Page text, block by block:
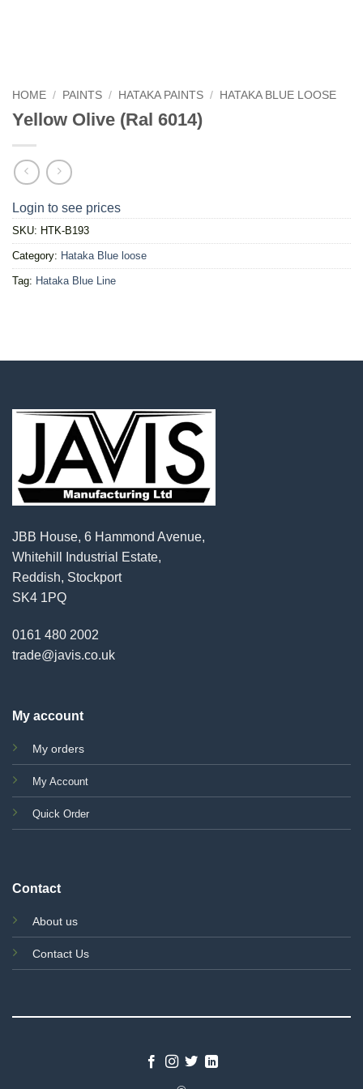
HOME / PAINTS / HATAKA PAINTS / HATAKA BLUE LOOSE
Yellow Olive (Ral 6014)
Login to see prices
SKU: HTK-B193
Category: Hataka Blue loose
Tag: Hataka Blue Line
JBB House, 6 Hammond Avenue,
Whitehill Industrial Estate,
Reddish, Stockport
SK4 1PQ
0161 480 2002
trade@javis.co.uk
My account
My orders
My Account
Quick Order
Contact
About us
Contact Us